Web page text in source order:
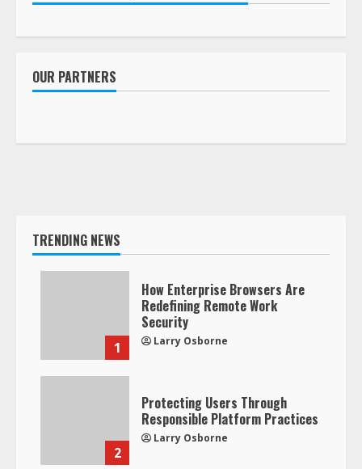
OUR PARTNERS
TRENDING NEWS
1
How Enterprise Browsers Are
Redefining Remote Work
Security
Larry Osborne
2
Protecting Users Through
Responsible Platform Practices
Larry Osborne